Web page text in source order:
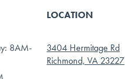
8AM-
LOCATION
3404 Hermitage Rd
Richmond, VA 23227